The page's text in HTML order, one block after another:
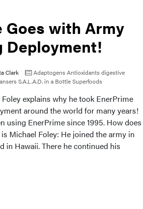
Goes with Army
Deployment!
Clark AdaptogensAntioxidantsdigestive
S.A.L.A.D. in a BottleSuperfoods
explains why he took EnerPrime
around the world for many years!
using EnerPrime since 1995. How does
Michael Foley: He joined the army in
in Hawaii. There he continued his